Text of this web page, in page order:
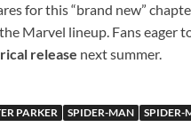
for this “brand new”
Marvel lineup. Fans
release next summer.
PARKER SPIDER-MAN SPIDER-